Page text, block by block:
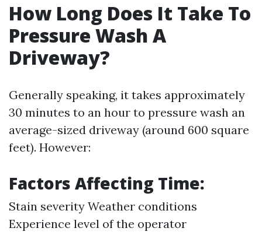
How Long Does It Take To
Pressure Wash A
Driveway?
Generally speaking, it takes approximately
30 minutes to an hour to pressure wash an
average-sized driveway (around 600 square
feet). However:
Factors Affecting Time:
Stain severity Weather conditions
Experience level of the operator